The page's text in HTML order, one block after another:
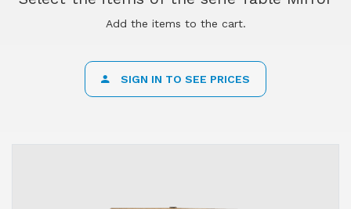
Add the items to the cart.
SIGN IN TO SEE PRICES